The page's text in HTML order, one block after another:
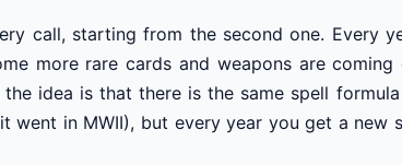
call, starting from the second one. Every
more rare cards and weapons are
idea is that there is the same spell
went in MWII), but every year you get a new